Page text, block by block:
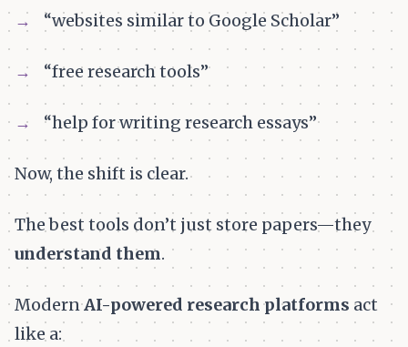
“websites similar to Google Scholar”
“free research tools”
“help for writing research essays”
Now, the shift is clear.
The best tools don’t just store papers—they
understand them.
ModernAI-powered research platforms act
like a: